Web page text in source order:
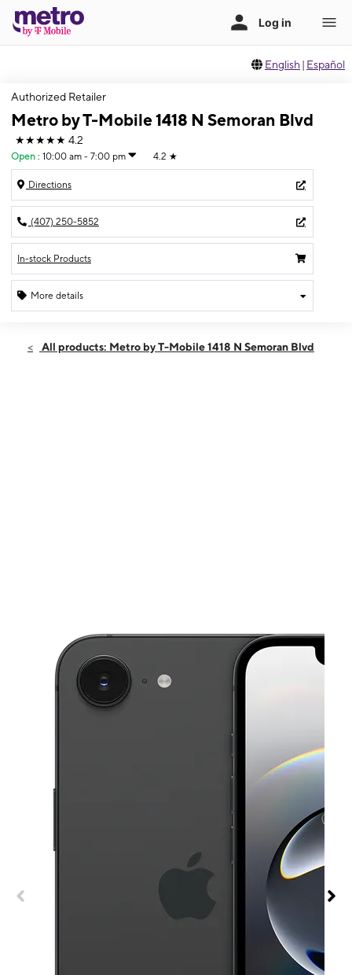
English | Español
Authorized Retailer
Metro by T-Mobile 1418 N Semoran Blvd
★★★★★ 4.2
Open : 10:00 am - 7:00 pm 4.2 ★
Directions
(407) 250-5852
In-stock Products
More details
Mon:10:00 am - 7:00 pm
All products: Metro by T-Mobile 1418 N Semoran Blvd